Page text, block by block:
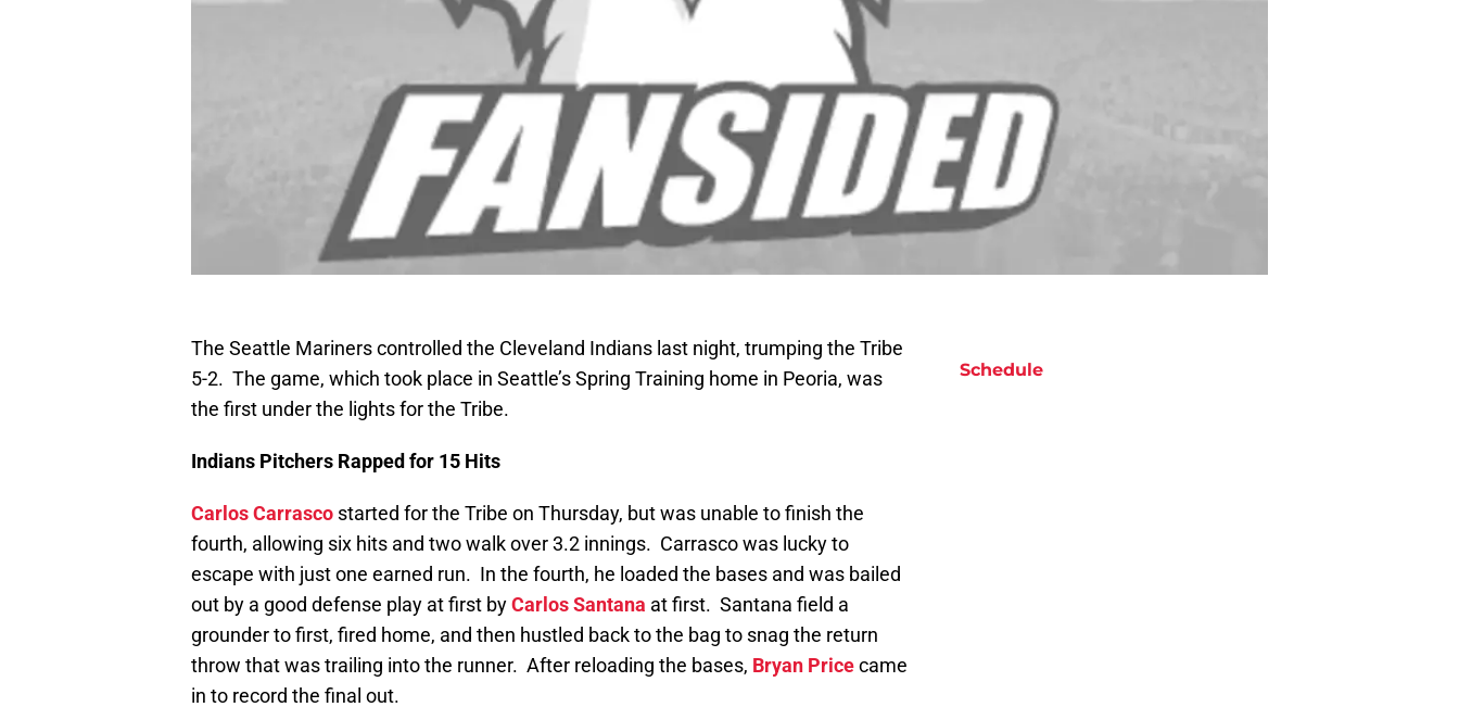
The Seattle Mariners controlled the Cleveland Indians last night, trumping the Tribe
5-2. The game, which took place in Seattle’s Spring Training home in Peoria, was
the first under the lights for the Tribe.
Indians Pitchers Rapped for 15 Hits
Carlos Carrasco started for the Tribe on Thursday, but was unable to finish the
fourth, allowing six hits and two walk over 3.2 innings. Carrasco was lucky to
escape with just one earned run. In the fourth, he loaded the bases and was bailed
out by a good defense play at first byCarlos Santana at first. Santana field a
grounder to first, fired home, and then hustled back to the bag to snag the return
throw that was trailing into the runner. After reloading the bases, Bryan Pricecame
in to record the final out.
Schedule